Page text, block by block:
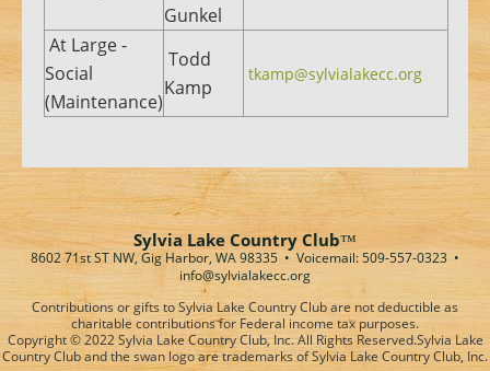
Gunkel
At Large -
Social
(Maintenance)
Todd
Kamp
tkamp@sylvialakecc.org
Sylvia Lake Country Club™
8602 71st ST NW, Gig Harbor, WA 98335 • Voicemail: 509-557-0323 •
info@sylvialakecc.org
Contributions or gifts to Sylvia Lake Country Club are not deductible as
charitable contributions for Federal income tax purposes.
Copyright © 2022 Sylvia Lake Country Club, Inc. All Rights Reserved.Sylvia Lake
Country Club and the swan logo are trademarks of Sylvia Lake Country Club, Inc.